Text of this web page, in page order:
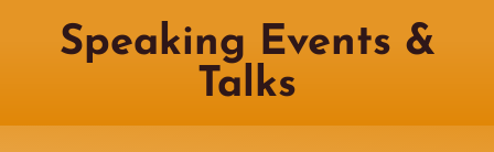
Speaking Events &
Talks